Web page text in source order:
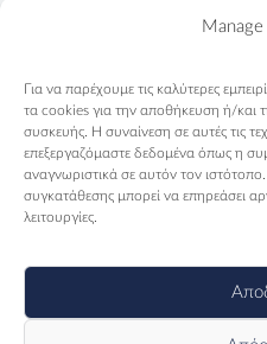
Για να παρέχουμε τις καλύτερες
τα cookies για την αποθήκευση ή/και
συσκευής. Η συναίνεση σε αυτές τις
επεξεργαζόμαστε δεδομένα όπως η
αναγνωριστικά σε αυτόν τον
συγκατάθεσης μπορεί να επηρεάσει
λειτουργίες.
Greeks"
09/04/2024
Telendos